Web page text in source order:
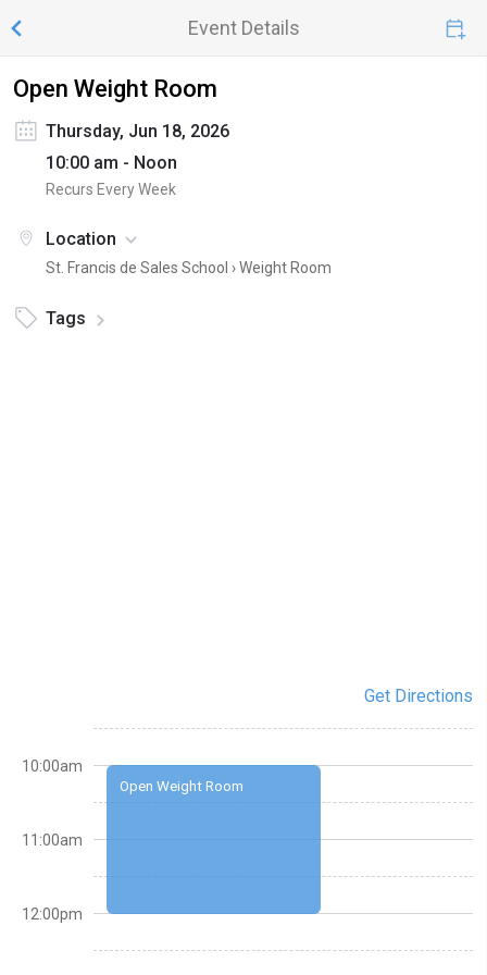
Event Details
Open Weight Room
Thursday, Jun 18, 2026
10:00 am - Noon
Recurs Every Week
Location
St. Francis de Sales School ›Weight Room
Tags
Get Directions
Open Weight Room
10:00am
11:00am
12:00pm